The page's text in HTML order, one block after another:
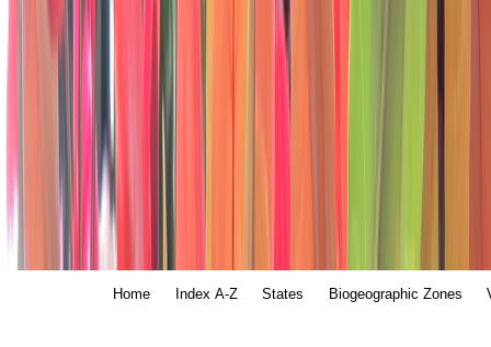
Home Index A-Z States Biogeographic Zones